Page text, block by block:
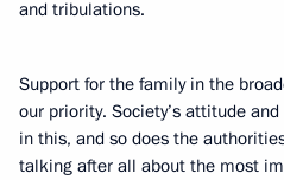
and tribulations.
Support for the family in the
our priority. Society’s attitude
in this, and so does the
talking after all about the most